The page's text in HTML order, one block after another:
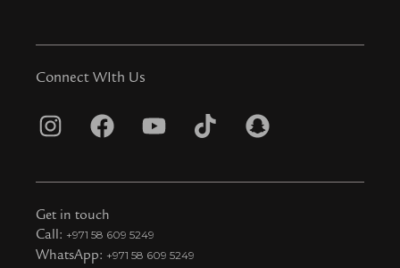
Connect WIth Us
I
s
t
a
F
c
e
b
Y
u
u
T
k
S
a
Get in touch
Call: +971 58 609 5249
WhatsApp: +971 58 609 5249